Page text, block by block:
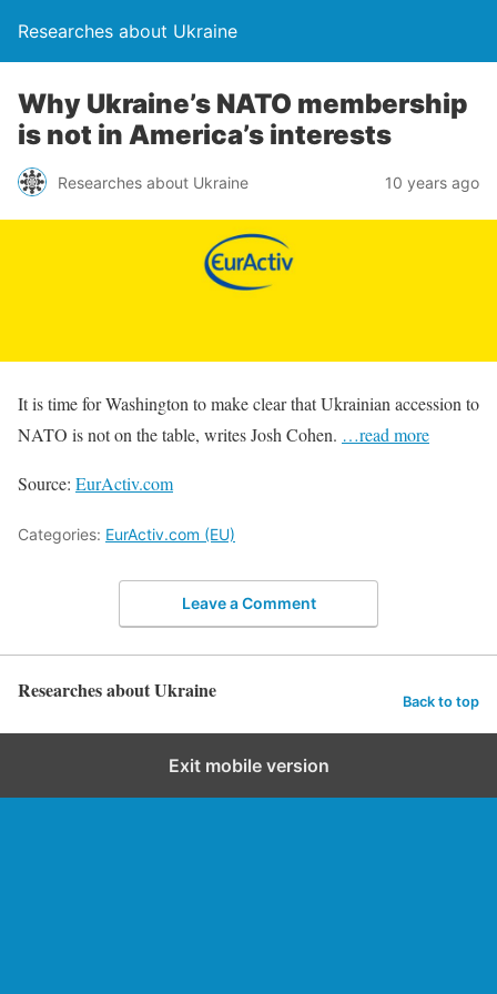
Researches about Ukraine
Why Ukraine’s NATO membership
is not in America’s interests
Researches about Ukraine 10 years ago
It is time for Washington to make clear that Ukrainian accession to
NATO is not on the table, writes Josh Cohen. …read more
Source: EurActiv.com
Categories: EurActiv.com (EU)
Leave a Comment
Researches about Ukraine Back to top
Exit mobile version